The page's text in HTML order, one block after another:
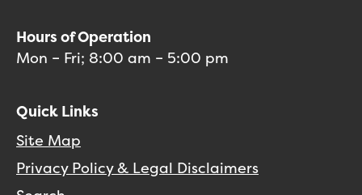
Hours of Operation
Mon – Fri; 8:00 am – 5:00 pm
Quick Links
Site Map
Privacy Policy & Legal Disclaimers